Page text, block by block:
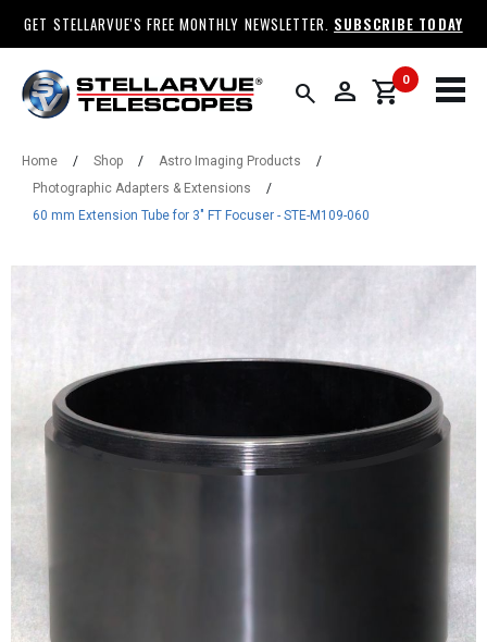
GET STELLARVUE'S FREE MONTHLY NEWSLETTER. SUBSCRIBE TODAY
search person 0
shopping_cart
Home / Shop / Astro Imaging Products
/
Photographic Adapters & Extensions
/
60 mm Extension Tube for 3" FT Focuser - STE-M109-060